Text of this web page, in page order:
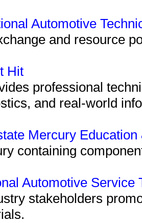
Automotive
and resource
Hit
professional
and real-world
Mercury
containing
Automotive Service
stakeholders